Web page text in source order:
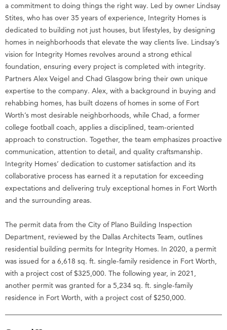
a commitment to doing things the right way. Led by owner Lindsay
Stites, who has over 35 years of experience, Integrity Homes is
dedicated to building not just houses, but lifestyles, by designing
homes in neighborhoods that elevate the way clients live. Lindsay’s
vision for Integrity Homes revolves around a strong ethical
foundation, ensuring every project is completed with integrity.
Partners Alex Veigel and Chad Glasgow bring their own unique
expertise to the company. Alex, with a background in buying and
rehabbing homes, has built dozens of homes in some of Fort
Worth’s most desirable neighborhoods, while Chad, a former
college football coach, applies a disciplined, team-oriented
approach to construction. Together, the team emphasizes proactive
communication, attention to detail, and quality craftsmanship.
Integrity Homes’ dedication to customer satisfaction and its
collaborative process has earned it a reputation for exceeding
expectations and delivering truly exceptional homes in Fort Worth
and the surrounding areas.
The permit data from the City of Plano Building Inspection
Department, reviewed by the Dallas Architects Team, outlines
residential building permits for Integrity Homes. In 2020, a permit
was issued for a 6,618 sq. ft. single-family residence in Fort Worth,
with a project cost of $325,000. The following year, in 2021,
another permit was granted for a 5,234 sq. ft. single-family
residence in Fort Worth, with a project cost of $250,000.